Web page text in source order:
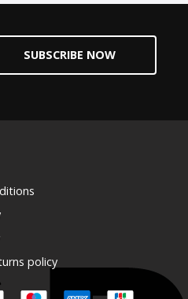
SUBSCRIBE NOW
policy